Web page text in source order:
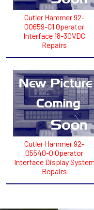
Cutler Hammer 92-
00659-01 Operator
Interface 18-30VDC
Repairs
Cutler Hammer 92-
05540-0 Operator
Interface Display System
Repairs